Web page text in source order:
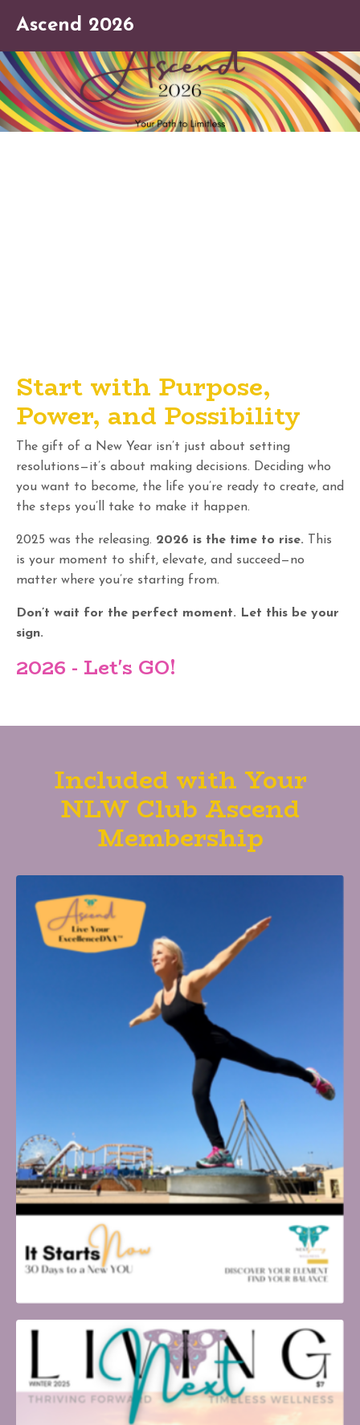
Ascend 2026
Start with Purpose,
Power, and Possibility
The gift of a New Year isn’t just about setting
resolutions—it’s about making decisions. Deciding who
you want to become, the life you’re ready to create, and
the steps you’ll take to make it happen.
2025 was the releasing. 2026 is the time to rise. This
is your moment to shift, elevate, and succeed—no
matter where you’re starting from.
Don’t wait for the perfect moment. Let this be your
sign.
2026 - Let's GO!
Included with Your
NLW Club Ascend
Membership